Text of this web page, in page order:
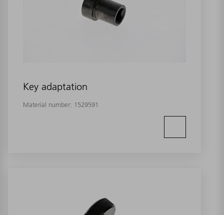
Key adaptation
Material number: 1529591